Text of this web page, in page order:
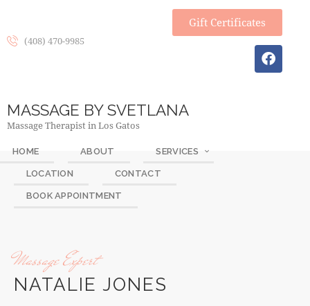
(408) 470-9985
Gift Certificates
MASSAGE BY SVETLANA
Massage Therapist in Los Gatos
HOME ABOUT SERVICES
LOCATION CONTACT
BOOK APPOINTMENT
Massage Expert
NATALIE JONES